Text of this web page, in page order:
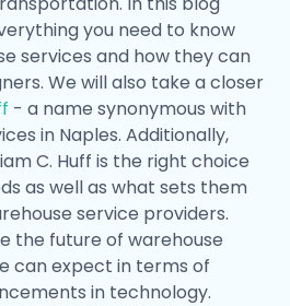
you need to know
services and how they can
We will also take a closer
- a name synonymous with
in Naples. Additionally,
C. Huff is the right choice
as well as what sets them
service providers.
the future of warehouse
can expect in terms of
in technology.